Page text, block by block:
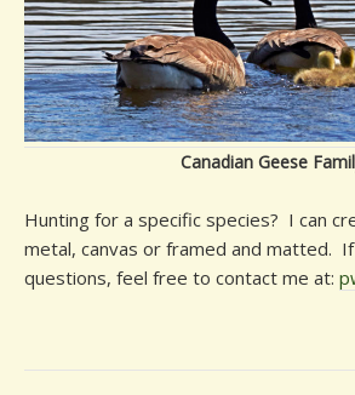
Canadian Geese
Hunting for a specific species? I can
metal, canvas or framed and matted.
questions, feel free to contact me at: